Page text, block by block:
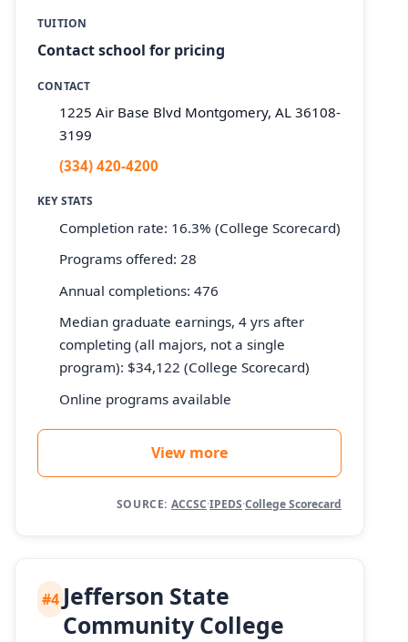
TUITION
Contact school for pricing
CONTACT
1225 Air Base Blvd Montgomery, AL 36108-
3199
(334) 420-4200
KEY STATS
Completion rate: 16.3% (College Scorecard)
Programs offered: 28
Annual completions: 476
Median graduate earnings, 4 yrs after
completing (all majors, not a single
program): $34,122 (College Scorecard)
Online programs available
View more
SOURCE: ACCSC·IPEDS·College Scorecard
#4 Jefferson State
Community College